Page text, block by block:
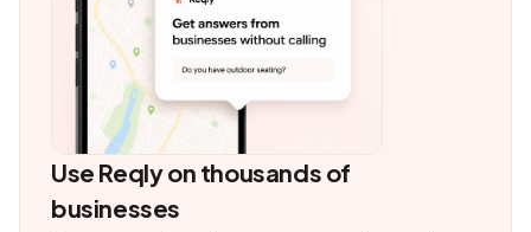
Use Reqly on thousands of
businesses